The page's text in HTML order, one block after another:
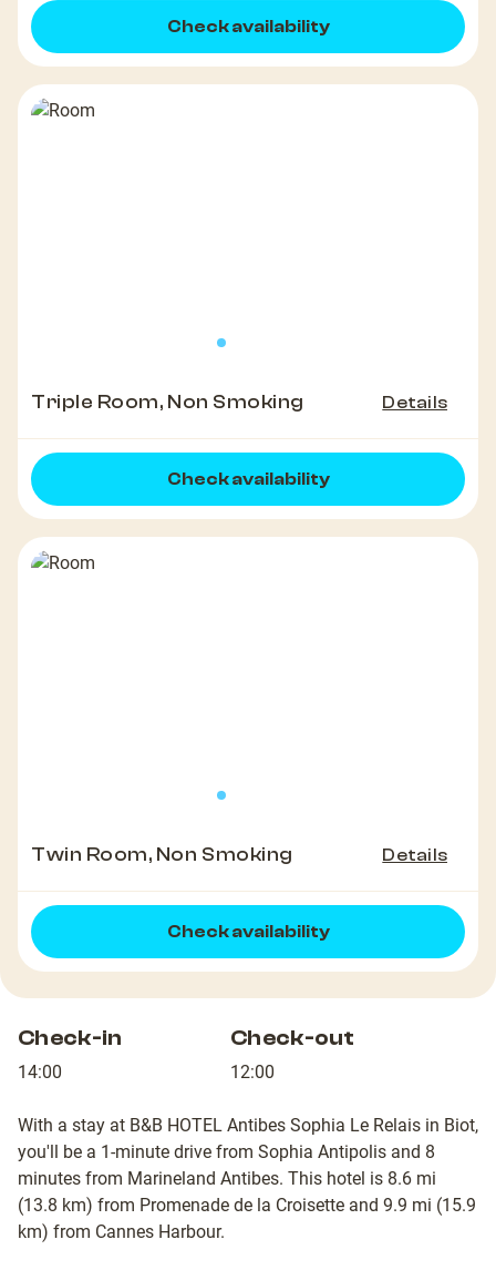
Check availability
Triple Room, Non Smoking Details
Check availability
Twin Room, Non Smoking Details
Check availability
Check-in
14:00
Check-out
12:00
With a stay at B&B HOTEL Antibes Sophia Le Relais in Biot,
you'll be a 1-minute drive from Sophia Antipolis and 8
minutes from Marineland Antibes. This hotel is 8.6 mi
(13.8 km) from Promenade de la Croisette and 9.9 mi (15.9
km) from Cannes Harbour.